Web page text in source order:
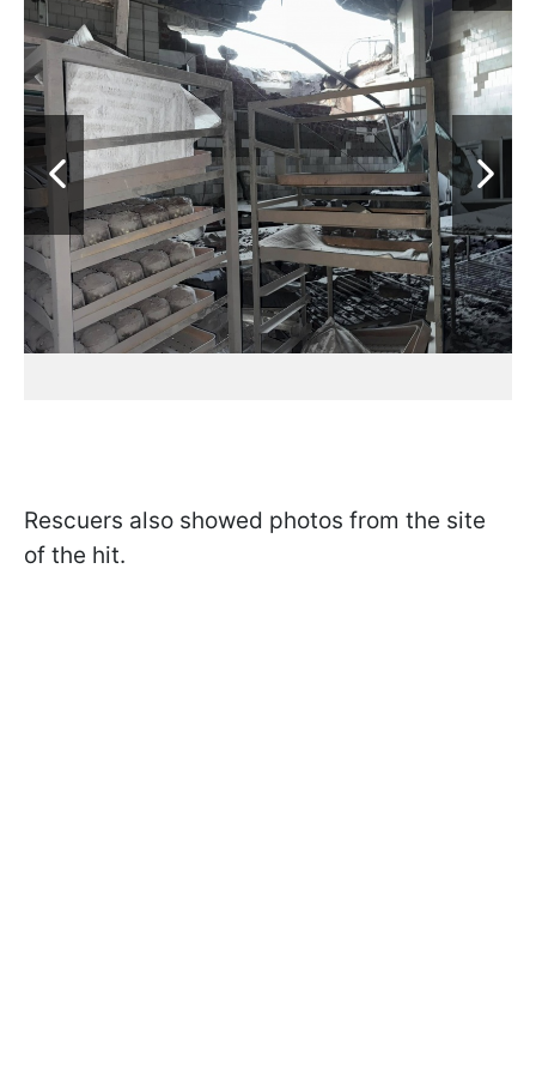
Rescuers also showed photos from the site
of the hit.